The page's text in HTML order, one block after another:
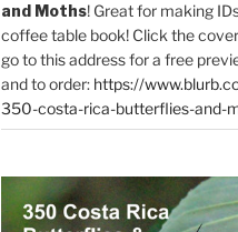
and Moths! Great for making
coffee table book! Click the
go to this address for a free
and to order: https://
350-costa-rica-butterflies-and-